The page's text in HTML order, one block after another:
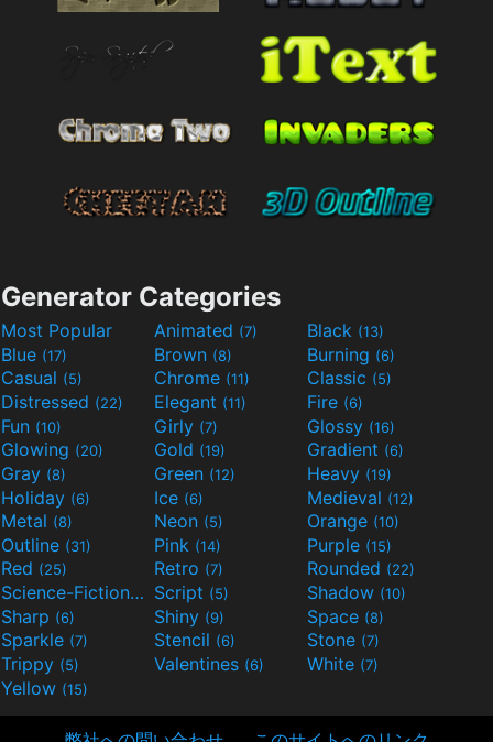
Generator Categories
Most Popular Animated (7) Black (13)
Blue (17) Brown (8) Burning (6)
Casual (5) Chrome (11) Classic (5)
Distressed (22) Elegant (11) Fire (6)
Fun (10) Girly (7) Glossy (16)
Glowing (20) Gold (19) Gradient (6)
Gray (8) Green (12) Heavy (19)
Holiday (6) Ice (6) Medieval (12)
Metal (8) Neon (5) Orange (10)
Outline (31) Pink (14) Purple (15)
Red (25) Retro (7) Rounded (22)
Science-Fiction(9) Script (5) Shadow (10)
Sharp (6) Shiny (9) Space (8)
Sparkle (7) Stencil (6) Stone (7)
Trippy (5) Valentines (6) White (7)
Yellow (15)